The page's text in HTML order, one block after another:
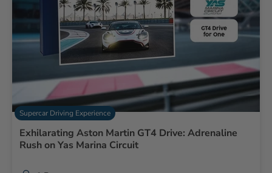
Supercar Driving Experience
Exhilarating Aston Martin GT4 Drive: Adrenaline
Rush on Yas Marina Circuit